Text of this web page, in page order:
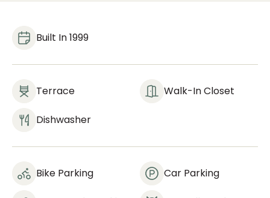
Built In 1999
Terrace Walk-In Closet
Dishwasher
Bike Parking Car Parking